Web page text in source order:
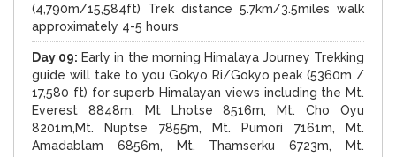
(4,790m/15,584ft) Trek distance 5.7km/3.5miles walk
approximately 4-5 hours
Day 09: Early in the morning Himalaya Journey Trekking
guide will take to you Gokyo Ri/Gokyo peak (5360m /
17,580 ft) for superb Himalayan views including the Mt.
Everest 8848m, Mt Lhotse 8516m, Mt. Cho Oyu
8201m,Mt. Nuptse 7855m, Mt. Pumori 7161m, Mt.
Amadablam 6856m, Mt. Thamserku 6723m, Mt.